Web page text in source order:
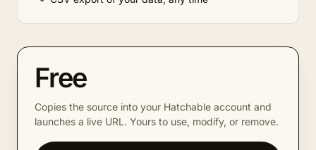
Free
Copies the source into your Hatchable account and
launches a live URL. Yours to use, modify, or remove.